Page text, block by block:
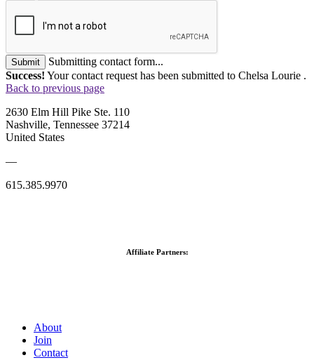
Submit
Submitting contact form...
Success! Your contact request has been submitted to Chelsa Lourie .
Back to previous page
2630 Elm Hill Pike Ste. 110
Nashville, Tennessee 37214
United States
—
615.385.9970
Affiliate Partners:
About
Join
Contact